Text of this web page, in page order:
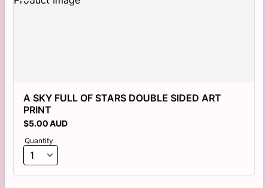
A SKY FULL OF STARS DOUBLE SIDED ART
PRINT
$5.00 AUD
$5.00AUD
Quantity